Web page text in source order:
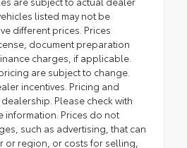
listed may not be
different prices. Prices
document preparation
charges, if applicable.
are subject to change.
incentives. Pricing and
Please check with
information. Prices do not
such as advertising, that can
or region, or costs for selling,